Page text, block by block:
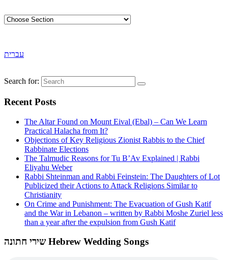
עברית
Search for:
Recent Posts
The Altar Found on Mount Eival (Ebal) – Can We Learn
Practical Halacha from It?
Objections of Key Religious Zionist Rabbis to the Chief
Rabbinate Elections
The Talmudic Reasons for Tu B’Av Explained | Rabbi
Eliyahu Weber
Rabbi Shteinman and Rabbi Feinstein: The Daughters of Lot
Publicized their Actions to Attack Religions Similar to
Christianity
On Crime and Punishment: The Evacuation of Gush Katif
and the War in Lebanon – written by Rabbi Moshe Zuriel less
than a year after the expulsion from Gush Katif
שירי חתונה Hebrew Wedding Songs